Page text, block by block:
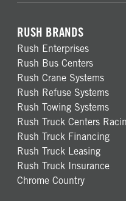
RUSH BRANDS
Rush Enterprises
Rush Bus Centers
Rush Crane Systems
Rush Refuse Systems
Rush Towing Systems
Rush Truck Centers
Rush Truck Financing
Rush Truck Leasing
Rush Truck Insurance
Chrome Country